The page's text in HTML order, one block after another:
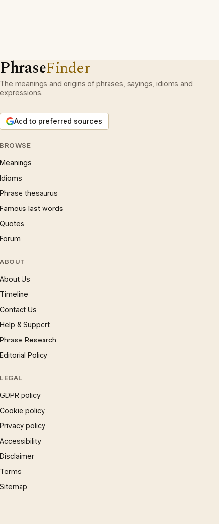
PhraseFinder
The meanings and origins of phrases, sayings, idioms and
expressions.
Add to preferred sources
BROWSE
Meanings
Idioms
Phrase thesaurus
Famous last words
Quotes
Forum
ABOUT
About Us
Timeline
Contact Us
Help & Support
Phrase Research
Editorial Policy
LEGAL
GDPR policy
Cookie policy
Privacy policy
Accessibility
Disclaimer
Terms
Sitemap